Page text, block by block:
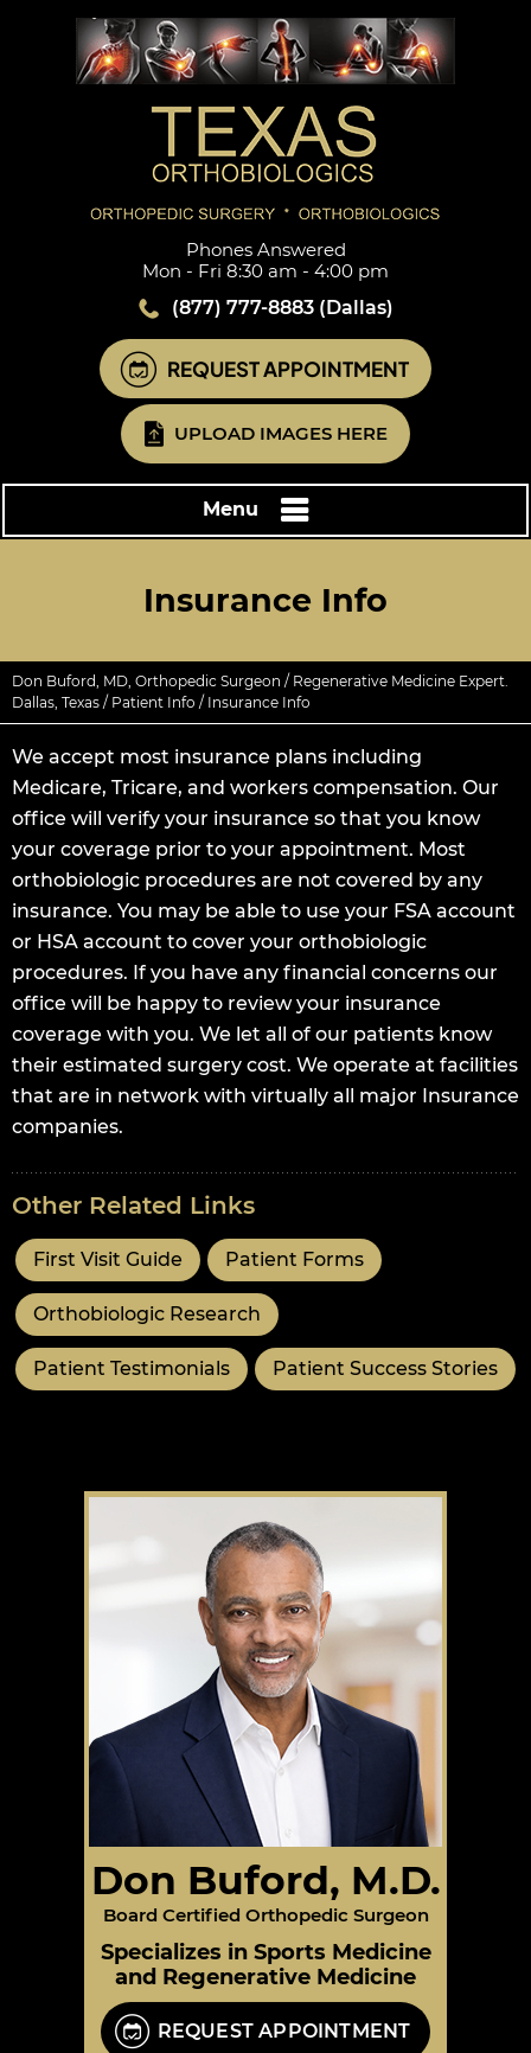
Phones Answered
Mon - Fri 8:30 am - 4:00 pm
(877) 777-8883(Dallas)
REQUEST APPOINTMENT
UPLOAD IMAGES HERE
Menu
Insurance Info
Don Buford, MD, Orthopedic Surgeon / Regenerative Medicine Expert.
Dallas, Texas / Patient Info / Insurance Info
We accept most insurance plans including
Medicare, Tricare, and workers compensation. Our
office will verify your insurance so that you know
your coverage prior to your appointment. Most
orthobiologic procedures are not covered by any
insurance. You may be able to use your FSA account
or HSA account to cover your orthobiologic
procedures. If you have any financial concerns our
office will be happy to review your insurance
coverage with you. We let all of our patients know
their estimated surgery cost. We operate at facilities
that are in network with virtually all major Insurance
companies.
Other Related Links
First Visit Guide Patient Forms
Orthobiologic Research
Patient Testimonials Patient Success Stories
Don Buford, M.D.
Board Certified Orthopedic Surgeon
Specializes in Sports Medicine
and Regenerative Medicine
REQUEST APPOINTMENT